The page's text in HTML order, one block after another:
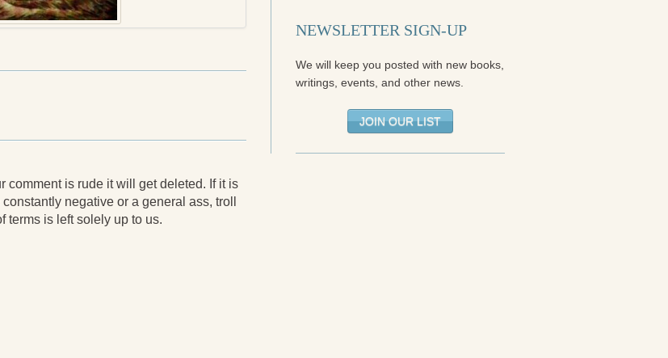
comment is rude it will get deleted. If it is
negative or a general ass, troll
terms is left solely up to us.
NEWSLETTER SIGN-UP
We will keep you posted with new books,
writings, events, and other news.
JOIN OUR LIST